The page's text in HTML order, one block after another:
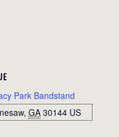
Park Bandstand
, GA 30144 US